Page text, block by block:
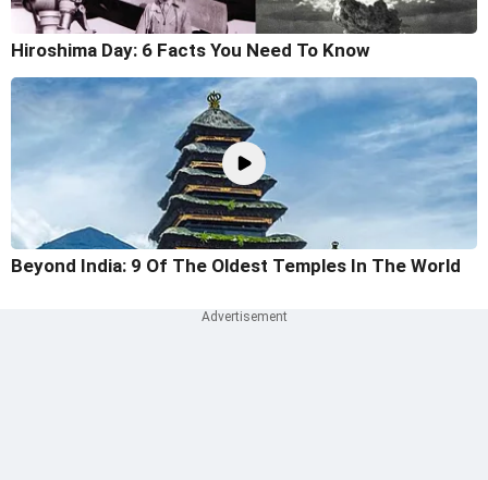
Hiroshima Day: 6 Facts You Need To Know
Beyond India: 9 Of The Oldest Temples In The World